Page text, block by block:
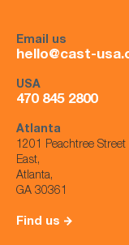
Email us
hello@cast-
USA
470 845 2800
Atlanta
1201 Peachtree Street
East,
Atlanta,
GA 30361
Find us